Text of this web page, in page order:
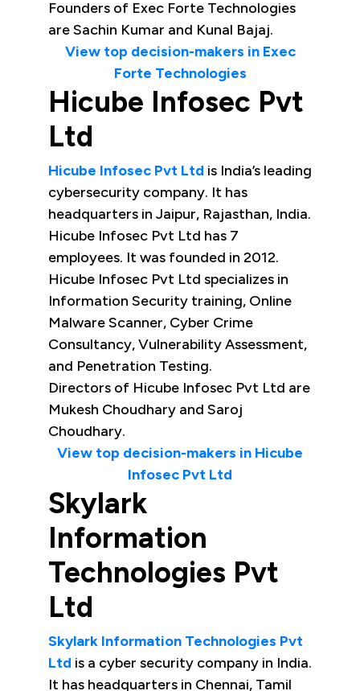
Founders of Exec Forte Technologies
are Sachin Kumar and Kunal Bajaj.
View top decision-makers in Exec
Forte Technologies
Hicube Infosec Pvt
Ltd
Hicube Infosec Pvt Ltd is India’s leading
cybersecurity company. It has
headquarters in Jaipur, Rajasthan, India.
Hicube Infosec Pvt Ltd has 7
employees. It was founded in 2012.
Hicube Infosec Pvt Ltd specializes in
Information Security training, Online
Malware Scanner, Cyber Crime
Consultancy, Vulnerability Assessment,
and Penetration Testing.
Directors of Hicube Infosec Pvt Ltd are
Mukesh Choudhary and Saroj
Choudhary.
View top decision-makers in Hicube
Infosec Pvt Ltd
Skylark
Information
Technologies Pvt
Ltd
Skylark Information Technologies Pvt
Ltd is a cyber security company in India.
It has headquarters in Chennai, Tamil